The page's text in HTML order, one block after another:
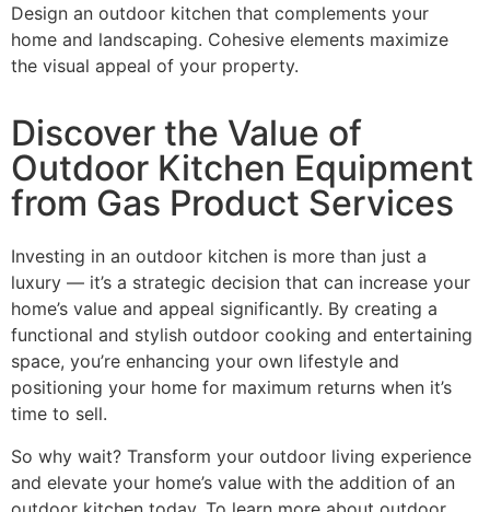
Design an outdoor kitchen that complements your
home and landscaping. Cohesive elements maximize
the visual appeal of your property.
Discover the Value of
Outdoor Kitchen Equipment
from Gas Product Services
Investing in an outdoor kitchen is more than just a
luxury — it’s a strategic decision that can increase your
home’s value and appeal significantly. By creating a
functional and stylish outdoor cooking and entertaining
space, you’re enhancing your own lifestyle and
positioning your home for maximum returns when it’s
time to sell.
So why wait? Transform your outdoor living experience
and elevate your home’s value with the addition of an